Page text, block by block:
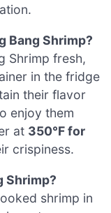
Bang Shrimp?
Shrimp fresh,
in the fridge
their flavor
enjoy them
at 350°F for
crispiness.
Shrimp?
shrimp in